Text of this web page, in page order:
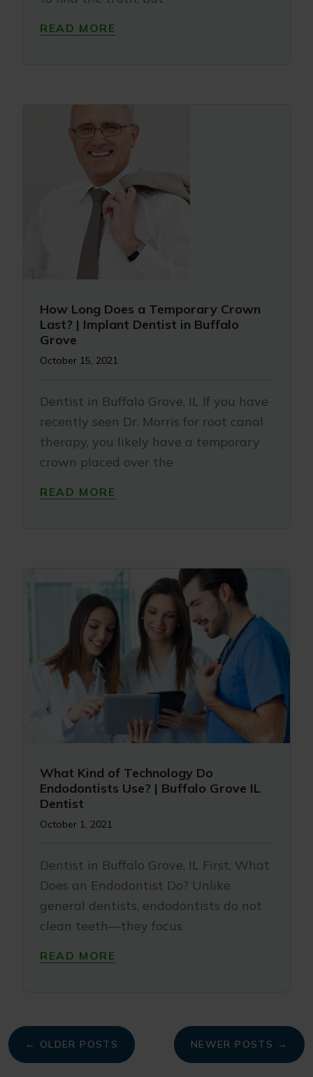
READ MORE
How Long Does a Temporary Crown
Last? | Implant Dentist in Buffalo
Grove
October 15, 2021
Dentist in Buffalo Grove, IL If you have
recently seen Dr. Morris for root canal
therapy, you likely have a temporary
crown placed over the
READ MORE
What Kind of Technology Do
Endodontists Use? | Buffalo Grove IL
Dentist
October 1, 2021
Dentist in Buffalo Grove, IL First, What
Does an Endodontist Do? Unlike
general dentists, endodontists do not
clean teeth—they focus
READ MORE
My
navigation
← OLDER POSTS NEWER POSTS →